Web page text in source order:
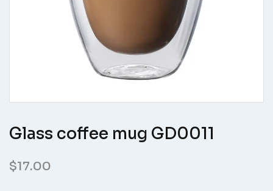
Glass coffee mug GD0011
$17.00